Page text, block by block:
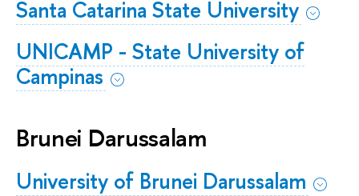
Santa Catarina State University
UNICAMP - State University of
Campinas
Brunei Darussalam
University of Brunei Darussalam